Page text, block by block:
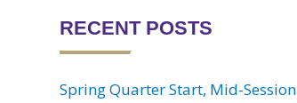
RECENT POSTS
Spring Quarter Start, Mid-Session